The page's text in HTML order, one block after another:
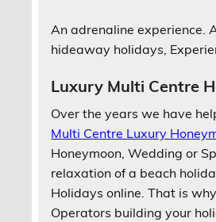
An adrenaline experience.
hideaway holidays,
Luxury Multi Centre
Over the years we have
Multi Centre Luxury
Honeymoon, Wedding or
relaxation of a beach
Holidays online. That is
Operators building your